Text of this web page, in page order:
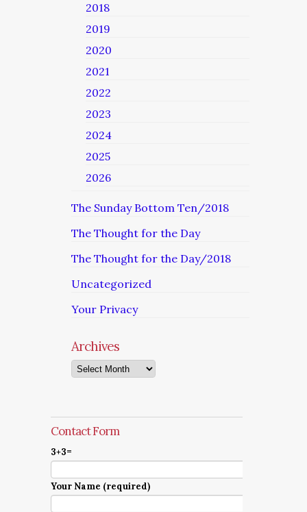
2018
2019
2020
2021
2022
2023
2024
2025
2026
The Sunday Bottom Ten/2018
The Thought for the Day
The Thought for the Day/2018
Uncategorized
Your Privacy
Archives
Archives
Contact Form
3+3=
Your Name (required)